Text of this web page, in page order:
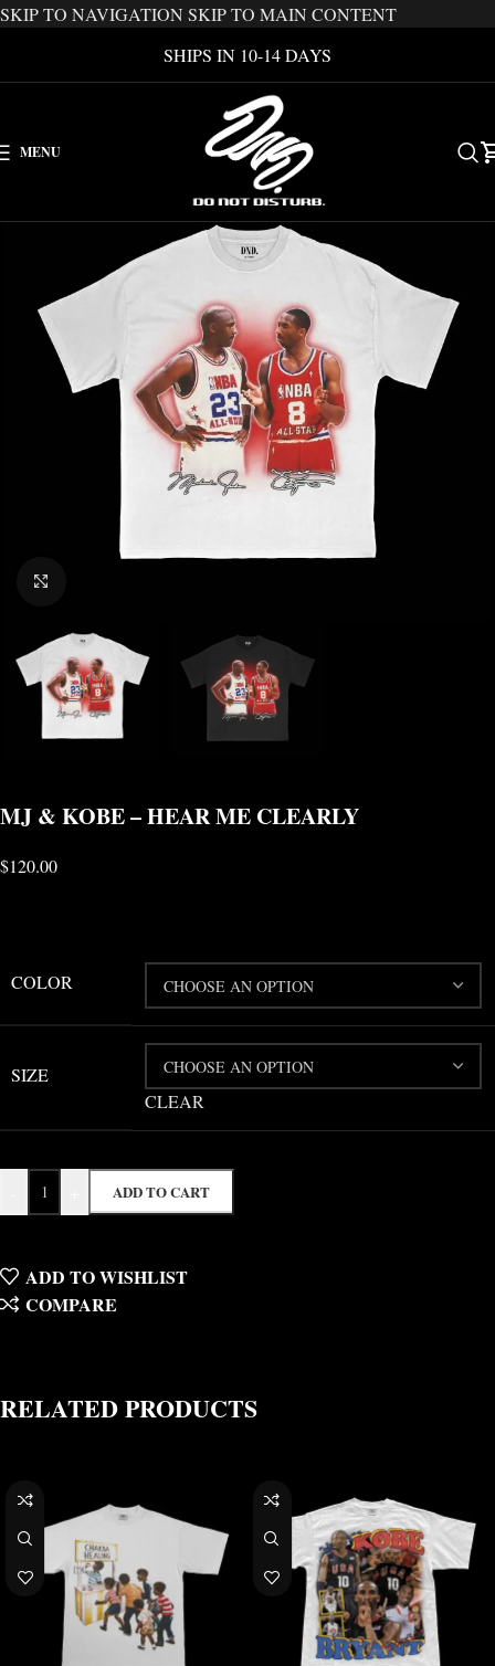
SKIP TO NAVIGATION SKIP TO MAIN CONTENT
SHIPS IN 10-14 DAYS
MENU
MJ & KOBE – HEAR ME CLEARLY
$120.00
COLOR
SIZE
CLEAR
ADD TO CART
ADD TO WISHLIST
COMPARE
RELATED PRODUCTS